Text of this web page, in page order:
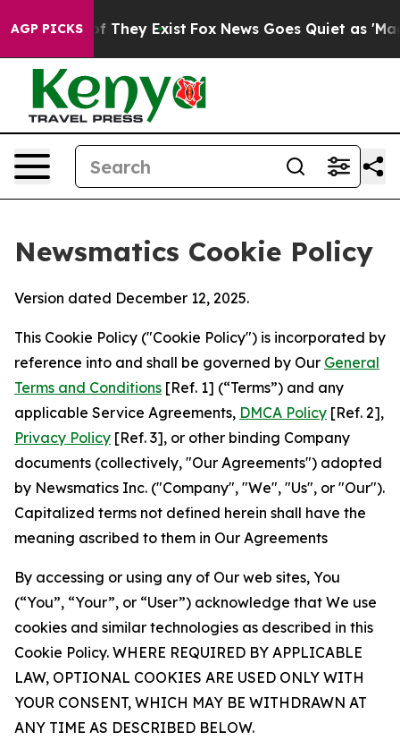
AGP PICKS
Proof They Exist Fox News Goes Quiet as 'Maga
Newsmatics Cookie Policy
Version dated December 12, 2025.
This Cookie Policy ("Cookie Policy") is incorporated by
reference into and shall be governed by Our General
Terms and Conditions [Ref. 1] (“Terms”) and any
applicable Service Agreements, DMCA Policy [Ref. 2],
Privacy Policy [Ref. 3], or other binding Company
documents (collectively, "Our Agreements") adopted
by Newsmatics Inc. ("Company", "We", "Us", or "Our").
Capitalized terms not defined herein shall have the
meaning ascribed to them in Our Agreements
By accessing or using any of Our web sites, You
(“You”, “Your”, or “User”) acknowledge that We use
cookies and similar technologies as described in this
Cookie Policy. WHERE REQUIRED BY APPLICABLE
LAW, OPTIONAL COOKIES ARE USED ONLY WITH
YOUR CONSENT, WHICH MAY BE WITHDRAWN AT
ANY TIME AS DESCRIBED BELOW.